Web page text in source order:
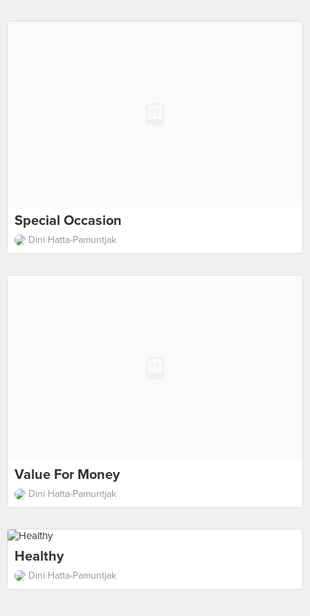
Special Occasion
Dini Hatta-Pamuntjak
Value For Money
Dini Hatta-Pamuntjak
Healthy
Dini Hatta-Pamuntjak